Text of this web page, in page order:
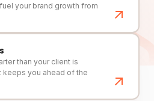
your brand growth from
than your client is
keeps you ahead of the